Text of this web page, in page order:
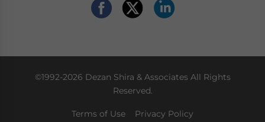
©1992-2026 Dezan Shira & Associates All Rights
Reserved.
Terms of Use Privacy Policy